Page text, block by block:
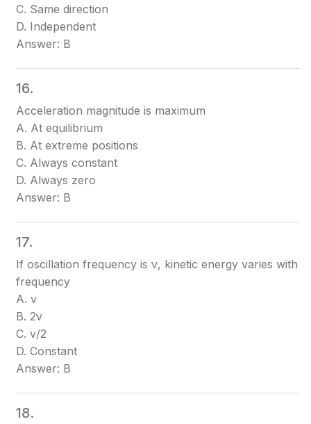
C. Same direction
D. Independent
Answer: B
16.
Acceleration magnitude is maximum
A. At equilibrium
B. At extreme positions
C. Always constant
D. Always zero
Answer: B
17.
If oscillation frequency is ν, kinetic energy varies with
frequency
A. ν
B. 2ν
C. ν/2
D. Constant
Answer: B
18.